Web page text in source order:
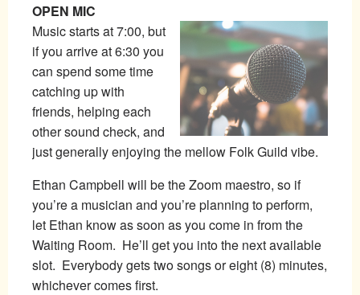
OPEN MIC
Music starts at 7:00, but
if you arrive at 6:30 you
can spend some time
catching up with
friends, helping each
other sound check, and
just generally enjoying the mellow Folk Guild vibe.
Ethan Campbell will be the Zoom maestro, so if
you’re a musician and you’re planning to perform,
let Ethan know as soon as you come in from the
Waiting Room. He’ll get you into the next available
slot. Everybody gets two songs or eight (8) minutes,
whichever comes first.